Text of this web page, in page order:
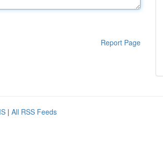
Report Page
| All RSS Feeds